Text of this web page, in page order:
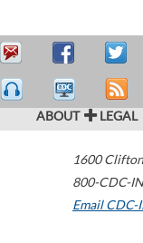
ABOUT LEGAL
1600
800-CDC-
Email CDC-